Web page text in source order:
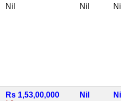
Nil Nil Nil
Rs 1,53,00,000 Nil Nil